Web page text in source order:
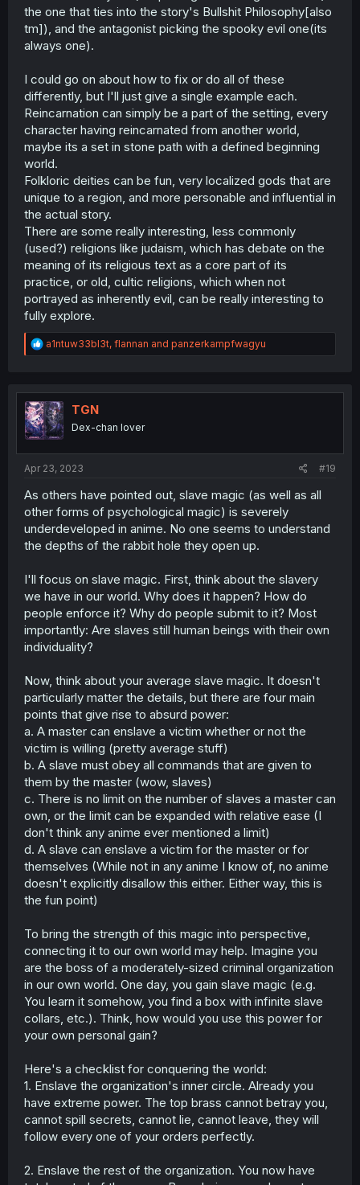
the one that ties into the story's Bullshit Philosophy[also
tm]), and the antagonist picking the spooky evil one(its
always one).
I could go on about how to fix or do all of these
differently, but I'll just give a single example each.
Reincarnation can simply be a part of the setting, every
character having reincarnated from another world,
maybe its a set in stone path with a defined beginning
world.
Folkloric deities can be fun, very localized gods that are
unique to a region, and more personable and influential in
the actual story.
There are some really interesting, less commonly
(used?) religions like judaism, which has debate on the
meaning of its religious text as a core part of its
practice, or old, cultic religions, which when not
portrayed as inherently evil, can be really interesting to
fully explore.
R
e
t
i
o
n
a1ntuw33bl3t, flannan and panzerkampfwagyu
TGN
Dex-chan lover
Apr 23, 2023 #19
As others have pointed out, slave magic (as well as all
other forms of psychological magic) is severely
underdeveloped in anime. No one seems to understand
the depths of the rabbit hole they open up.
I'll focus on slave magic. First, think about the slavery
we have in our world. Why does it happen? How do
people enforce it? Why do people submit to it? Most
importantly: Are slaves still human beings with their own
individuality?
Now, think about your average slave magic. It doesn't
particularly matter the details, but there are four main
points that give rise to absurd power:
a. A master can enslave a victim whether or not the
victim is willing (pretty average stuff)
b. A slave must obey all commands that are given to
them by the master (wow, slaves)
c. There is no limit on the number of slaves a master can
own, or the limit can be expanded with relative ease (I
don't think any anime ever mentioned a limit)
d. A slave can enslave a victim for the master or for
themselves (While not in any anime I know of, no anime
doesn't explicitly disallow this either. Either way, this is
the fun point)
To bring the strength of this magic into perspective,
connecting it to our own world may help. Imagine you
are the boss of a moderately-sized criminal organization
in our own world. One day, you gain slave magic (e.g.
You learn it somehow, you find a box with infinite slave
collars, etc.). Think, how would you use this power for
your own personal gain?
Here's a checklist for conquering the world:
1. Enslave the organization's inner circle. Already you
have extreme power. The top brass cannot betray you,
cannot spill secrets, cannot lie, cannot leave, they will
follow every one of your orders perfectly.
2. Enslave the rest of the organization. You now have